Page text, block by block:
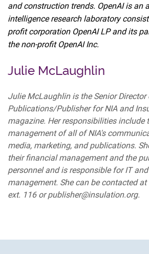
and construction trends. OpenAI is an
intelligence research laboratory
profit corporation OpenAI LP and its
the non-profit OpenAI Inc.
Julie McLaughlin
Julie McLaughlin is the Senior Director
Publications/Publisher for NIA and
magazine. Her responsibilities include
management of all of NIA's
media, marketing, and publications.
their financial management and the
personnel and is responsible for IT
management. She can be contacted at
ext. 116 or publisher@insulation.org.